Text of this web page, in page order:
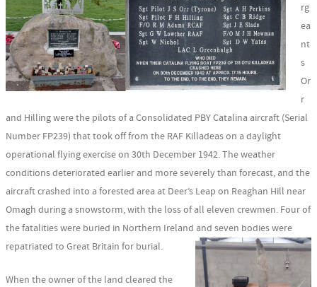
rg
ea
nt
s
Or
r
and Hilling were the pilots of a Consolidated PBY Catalina aircraft (Serial
Number FP239) that took off from the RAF Killadeas on a daylight
operational flying exercise on 30th December 1942. The weather
conditions deteriorated earlier and more severely than forecast, and the
aircraft crashed into a forested area at Deer’s Leap on Reaghan Hill near
Omagh during a snowstorm, with the loss of all eleven crewmen. Four of
the fatalities were buried in Northern Ireland and seven bodies were
repatriated to Great Britain for burial.
When the owner of the land cleared the